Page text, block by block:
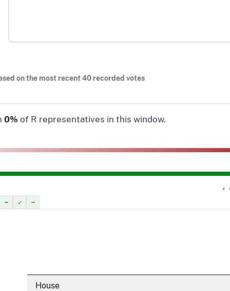
on the most recent 40 recorded votes
0% of R representatives in this window.
✗
– ✓ –
House